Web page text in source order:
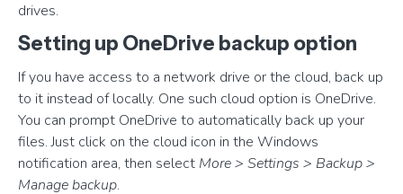
drives.
Setting up OneDrive backup option
If you have access to a network drive or the cloud, back up
to it instead of locally. One such cloud option is OneDrive.
You can prompt OneDrive to automatically back up your
files. Just click on the cloud icon in the Windows
notification area, then select More > Settings > Backup >
Manage backup.